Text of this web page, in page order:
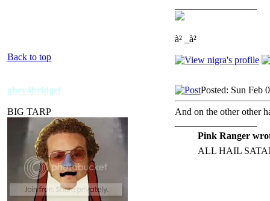
à² _à²
Back to top
ghey4bridget
BIG TARP
Posted: Sun Feb
And on the other other
Pink Ranger
ALL HAIL